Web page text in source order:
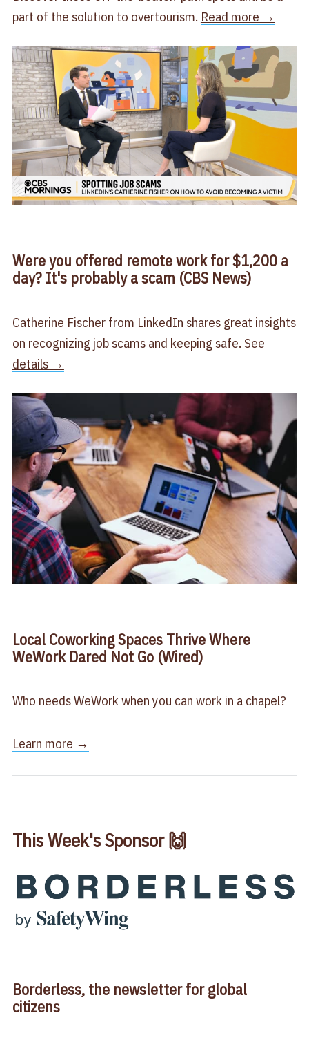
part of the solution to overtourism. Read more →
Were you offered remote work for $1,200 a
day? It's probably a scam (CBS News)
Catherine Fischer from LinkedIn shares great insights
on recognizing job scams and keeping safe. See
details →
Local Coworking Spaces Thrive Where
WeWork Dared Not Go (Wired)
Who needs WeWork when you can work in a chapel?
​Learn more →​
This Week's Sponsor 🙌
Borderless, the newsletter for global
citizens